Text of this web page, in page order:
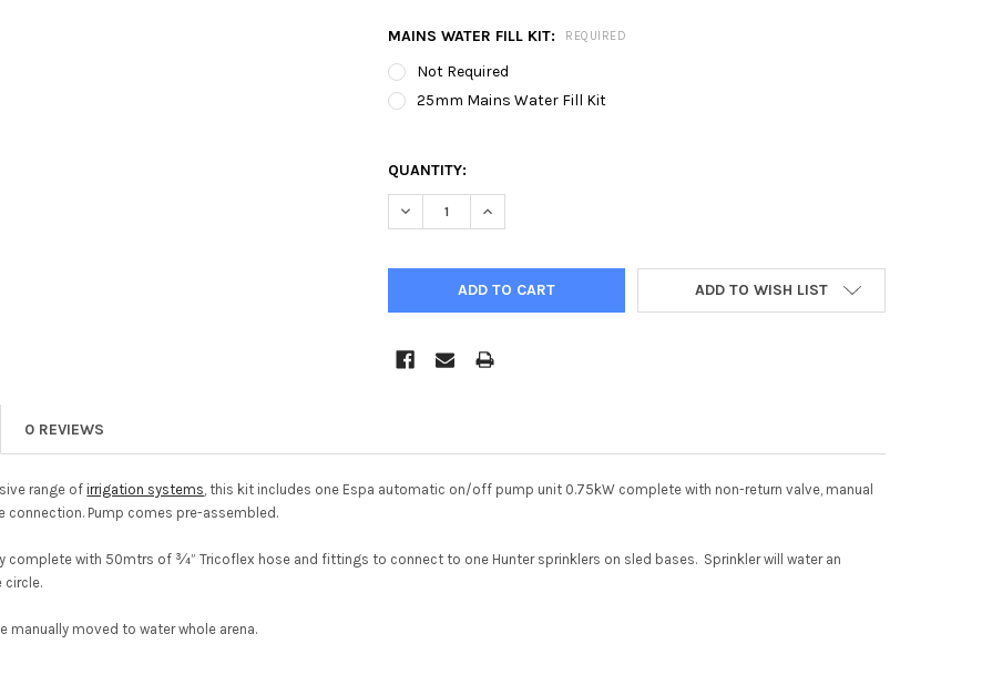
MAINS WATER FILL KIT: REQUIRED
Not Required
25mm Mains Water Fill Kit
QUANTITY:
DECREASE QUANTITY OF PUMP & SINGLE SPRINKLER FOR 40MTR X 20MTR
INCREASE QUANTITY OF PUMP & SINGLE SPRINKLER FOR 40MTR X
ADD TO WISH LIST
0 REVIEWS
range ofirrigation systems , this kit includes one Espa automatic on/off pump unit 0.75kW complete with non-return valve, manual
connection. Pump comes pre-assembled.
complete with 50mtrs of ¾” Tricoflex hose and fittings to connect to one Hunter sprinklers on sled bases. Sprinkler will water an
circle.
manually moved to water whole arena.